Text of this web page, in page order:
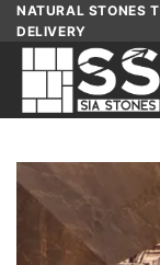
Skip
content
NATURAL STONES
DELIVERY